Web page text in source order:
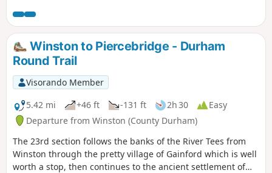
Winston to Piercebridge - Durham
Round Trail
Visorando Member
5.42 mi
+46 ft -131 ft 2h 30
Easy
Departure from Winston (County Durham)
The 23rd section follows the banks of the River Tees from
Winston through the pretty village of Gainford which is well
worth a stop, then continues to the ancient settlement of